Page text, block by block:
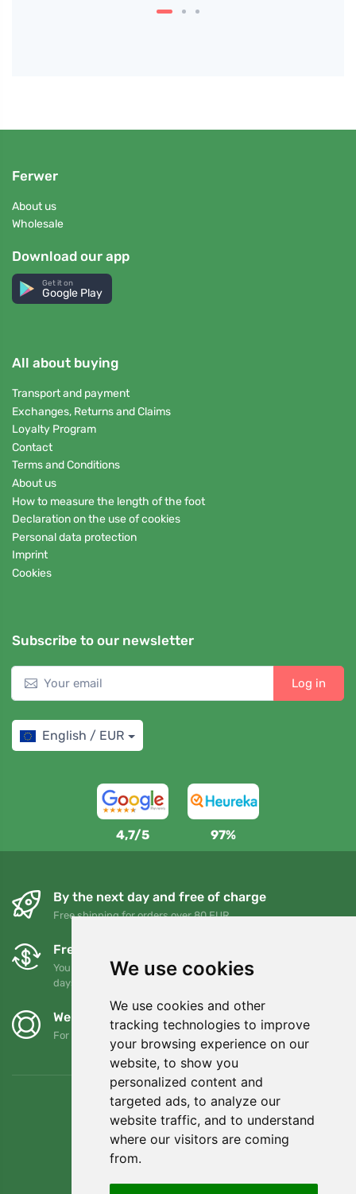
We use cookies
We use cookies and other
tracking technologies to improve
your browsing experience on our
website, to show you
personalized content and
targeted ads, to analyze our
website traffic, and to understand
where our visitors are coming
from.
Ferwer
About us
Wholesale
Download our app
Get it on
Google Play
All about buying
Transport and payment
Exchanges, Returns and Claims
Loyalty Program
Contact
Terms and Conditions
About us
How to measure the length of the foot
Declaration on the use of cookies
Personal data protection
Imprint
Cookies
Subscribe to our newsletter
Log in
English / EUR
4,7/5 97%
By the next day and free of charge
Free shipping for orders over 80 EUR
Free exchanges and returns
You can return or exchange your order at any time within 90
days
We support Trees.org
For every order we plant a tree! Read more About us